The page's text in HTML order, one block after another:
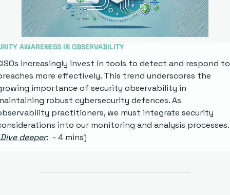
AWARENESS IN OBSERVABILITY
increasingly invest in tools to detect and respond to
more effectively. This trend underscores the
importance of security observability in
robust cybersecurity defences. As
practitioners, we must integrate security
into our monitoring and analysis processes.
Dive deeper:  - 4 mins)